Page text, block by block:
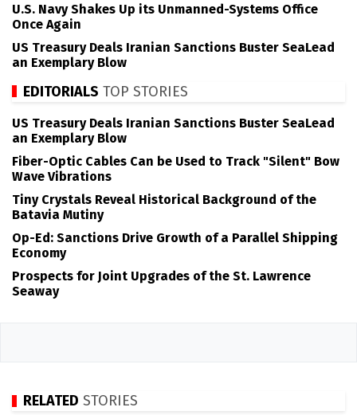
U.S. Navy Shakes Up its Unmanned-Systems Office
Once Again
US Treasury Deals Iranian Sanctions Buster SeaLead
an Exemplary Blow
EDITORIALS TOP STORIES
US Treasury Deals Iranian Sanctions Buster SeaLead
an Exemplary Blow
Fiber-Optic Cables Can be Used to Track "Silent" Bow
Wave Vibrations
Tiny Crystals Reveal Historical Background of the
Batavia Mutiny
Op-Ed: Sanctions Drive Growth of a Parallel Shipping
Economy
Prospects for Joint Upgrades of the St. Lawrence
Seaway
RELATED STORIES